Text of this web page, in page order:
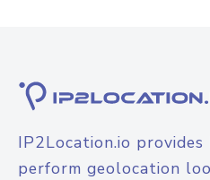
IP2Location.io
perform geolocation